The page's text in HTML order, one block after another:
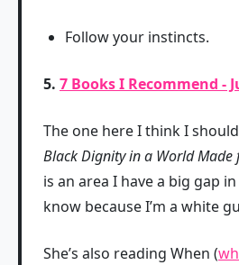
Follow your instincts.
5. 7 Books I Recommend -
The one here I think I
Black Dignity in a World Made
is an area I have a big gap
know because I’m a white
She’s also reading When (